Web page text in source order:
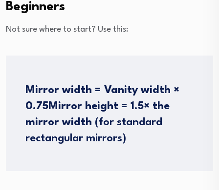
Beginners
Not sure where to start? Use this:
Mirror width = Vanity width ×
0.75Mirror height = 1.5× the
mirror width (for standard
rectangular mirrors)